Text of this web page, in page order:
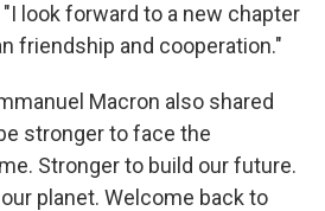
"I look forward to a new chapter
friendship and cooperation."
Macron also shared
stronger to face the
Stronger to build our future.
planet. Welcome back to